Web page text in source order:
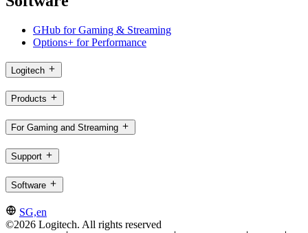
GHub for Gaming & Streaming
Options+ for Performance
Logitech
Products
For Gaming and Streaming
Support
Software
SG,en
©2026 Logitech. All rights reserved